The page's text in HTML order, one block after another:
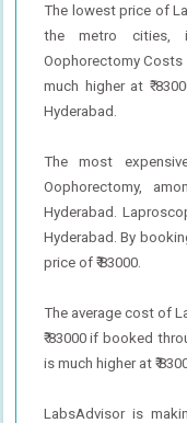
The lowest price of
the metro cities,
Oophorectomy Costs
much higher at ₹
Hyderabad.
The most
Oophorectomy,
Hyderabad.
Hyderabad. By
price of ₹ 83000.
The average cost of
₹ 83000 if booked
is much higher at ₹
LabsAdvisor is